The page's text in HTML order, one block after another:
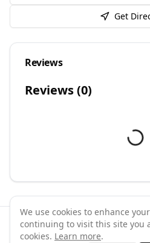
Get
Reviews
Reviews (0)
©2026 GymPal. All
We use cookies to enhance
continuing to visit this site you
cookies. Learn more.